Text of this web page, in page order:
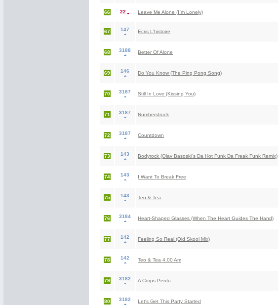
66 22 Leave Me Alone (I`m Lonely)
67 147 Ecris L'histoire
68 3188 Better Of Alone
69 146 Do You Know (The Ping Pong Song)
70 3187 Still In Love (Kissing You)
71 3187 Numberstruck
72 3187 Countdown
73 143 Bodyrock (Olav Basoski`s Da Hot Funk Da Freak Funk Remix)
74 143 I Want To Break Free
75 143 Teo & Tea
76 3184 Heart-Shaped Glasses (When The Heart Guides The Hand)
77 142 Feeling So Real (Old Skool Mix)
78 142 Teo & Tea 4.00 Am
79 3182 A Corps Perdu
80 3182 Let's Get This Party Started